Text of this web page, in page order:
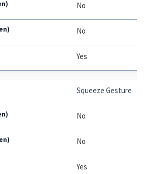
No
No
Yes
Squeeze Gesture
No
No
Yes